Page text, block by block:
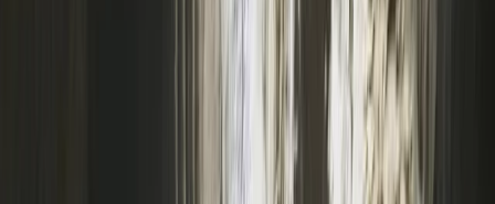
Coasteering Session in North Devon